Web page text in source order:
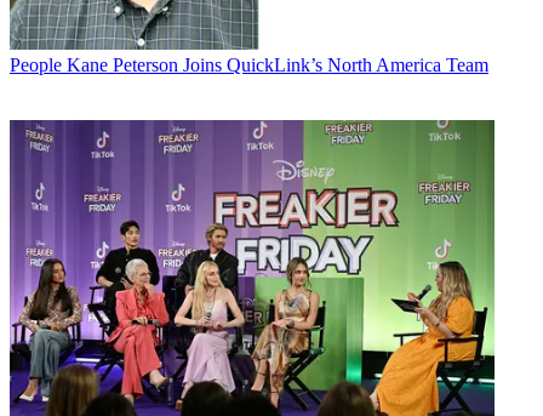
People Kane Peterson Joins QuickLink’s North America Team